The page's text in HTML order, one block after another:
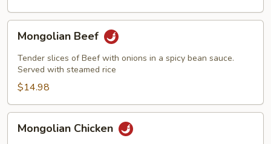
Beef
Mongolian Beef
Tender slices of Beef with onions in a spicy bean sauce.
Served with steamed rice
$14.98
Chicken
Mongolian Chicken